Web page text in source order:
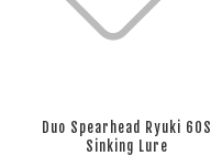
Duo Spearhead Ryuki 60S
Sinking Lure